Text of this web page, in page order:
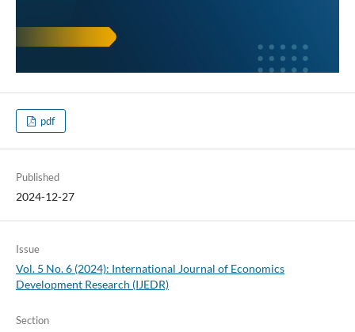
pdf
Published
2024-12-27
Issue
Vol. 5 No. 6 (2024): International Journal of Economics
Development Research (IJEDR)
Section